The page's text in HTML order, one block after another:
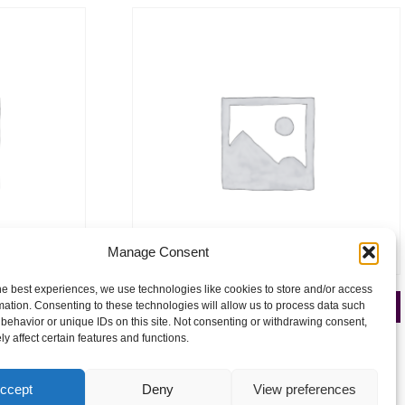
Manage Consent
best experiences, we use technologies like cookies to store and/or access
Consenting to these technologies will allow us to process data such
or unique IDs on this site. Not consenting or withdrawing consent,
affect certain features and functions.
Deny View preferences
Celtic Manor 16-18 April 2027
£ 250.00
Add to cart